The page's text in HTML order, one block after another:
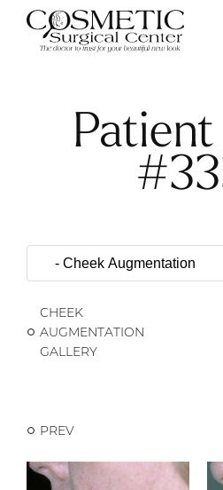
Patient
CHEEK
AUGMENTATION
GALLERY
PREV